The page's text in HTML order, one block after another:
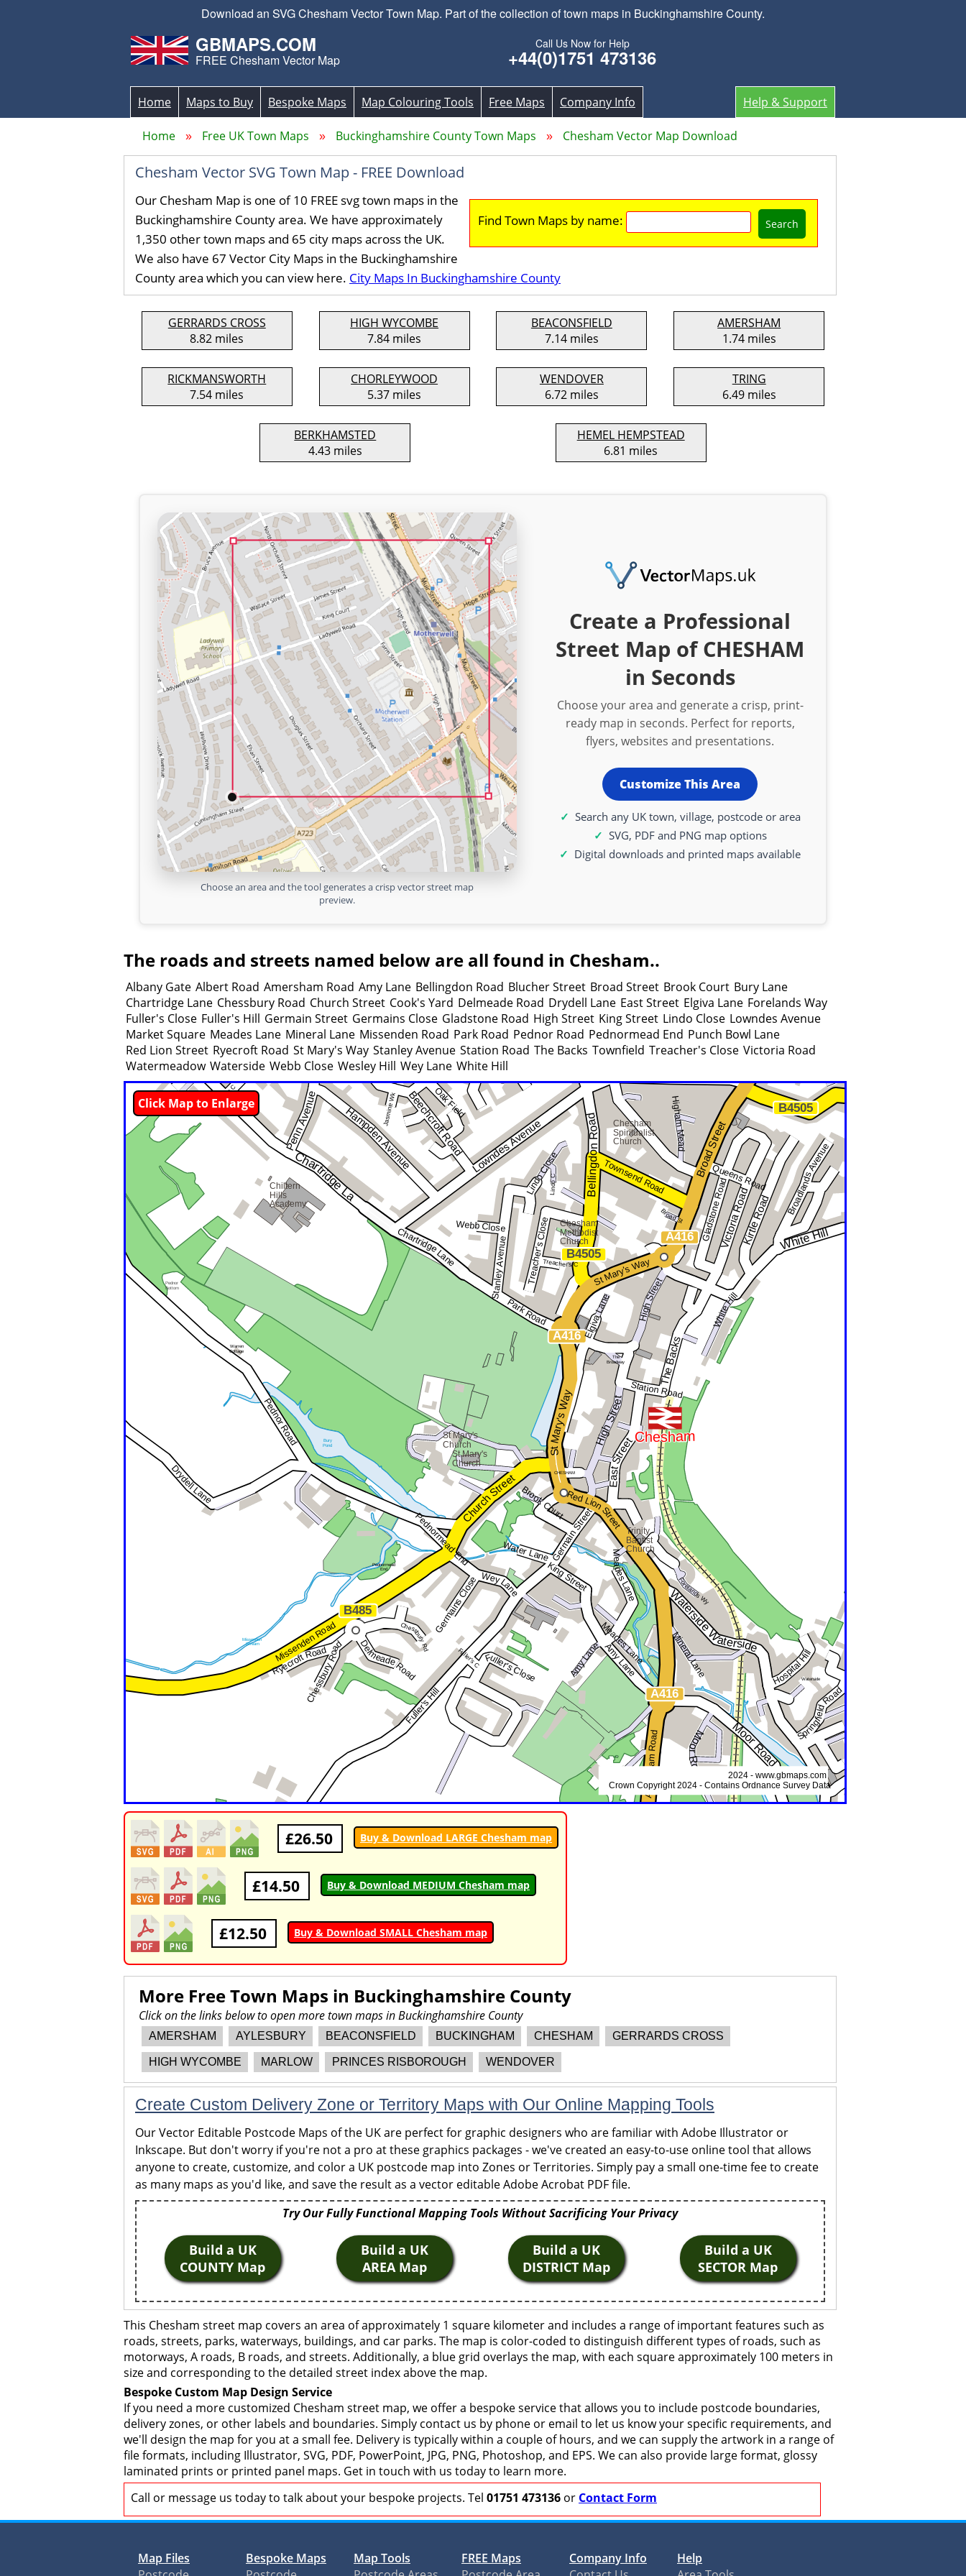
Download an SVG Chesham Vector Town Map. Part of the collection of town maps in Buckinghamshire County.
GBMAPS.COM
FREE Chesham Vector Map
Call Us Now for Help
+44(0)1751 473136
Help & Support
Home Maps to Buy Bespoke Maps Map Colouring Tools Free Maps Company Info
Home Free UK Town Maps Buckinghamshire County Town Maps Chesham Vector Map Download
Chesham Vector SVG Town Map - FREE Download
Find Town Maps by name: Search
Our Chesham Map is one of 10 FREE svg town maps in the
Buckinghamshire County area. We have approximately
1,350 other town maps and 65 city maps across the UK.
We also have 67 Vector City Maps in the Buckinghamshire
County area which you can view here. City Maps In Buckinghamshire County
GERRARDS CROSS
8.82 miles
HIGH WYCOMBE
7.84 miles
BEACONSFIELD
7.14 miles
AMERSHAM
1.74 miles
RICKMANSWORTH
7.54 miles
CHORLEYWOOD
5.37 miles
WENDOVER
6.72 miles
TRING
6.49 miles
BERKHAMSTED
4.43 miles
HEMEL HEMPSTEAD
6.81 miles
Choose an area and the tool generates a crisp vector street map
preview.
Create a Professional
Street Map of CHESHAM
in Seconds
Choose your area and generate a crisp, print-
ready map in seconds. Perfect for reports,
flyers, websites and presentations.
Customize This Area
Search any UK town, village, postcode or area
SVG, PDF and PNG map options
Digital downloads and printed maps available
The roads and streets named below are all found in Chesham..
Albany Gate Albert Road Amersham Road Amy Lane Bellingdon Road Blucher Street Broad Street Brook Court Bury Lane
Chartridge Lane Chessbury Road Church Street Cook's Yard Delmeade Road Drydell Lane East Street Elgiva Lane Forelands Way
Fuller's Close Fuller's Hill Germain Street Germains Close Gladstone Road High Street King Street Lindo Close Lowndes Avenue
Market Square Meades Lane Mineral Lane Missenden Road Park Road Pednor Road Pednormead End Punch Bowl Lane
Red Lion Street Ryecroft Road St Mary's Way Stanley Avenue Station Road The Backs Townfield Treacher's Close Victoria Road
Watermeadow Waterside Webb Close Wesley Hill Wey Lane White Hill
Click Map to Enlarge
£26.50 Buy & Download LARGE Chesham map
£14.50 Buy & Download MEDIUM Chesham map
£12.50 Buy & Download SMALL Chesham map
More Free Town Maps in Buckinghamshire County
Click on the links below to open more town maps in Buckinghamshire County
AMERSHAM AYLESBURY BEACONSFIELD BUCKINGHAM CHESHAM GERRARDS CROSS
HIGH WYCOMBE MARLOW PRINCES RISBOROUGH WENDOVER
Create Custom Delivery Zone or Territory Maps with Our Online Mapping Tools
Our Vector Editable Postcode Maps of the UK are perfect for graphic designers who are familiar with Adobe Illustrator or
Inkscape. But don't worry if you're not a pro at these graphics packages - we've created an easy-to-use online tool that allows
anyone to create, customize, and color a UK postcode map into Zones or Territories. Simply pay a small one-time fee to create
as many maps as you'd like, and save the result as a vector editable Adobe Acrobat PDF file.
Try Our Fully Functional Mapping Tools Without Sacrificing Your Privacy
Build a UK
COUNTY Map
Build a UK
AREA Map
Build a UK
DISTRICT Map
Build a UK
SECTOR Map
This Chesham street map covers an area of approximately 1 square kilometer and includes a range of important features such as
roads, streets, parks, waterways, buildings, and car parks. The map is color-coded to distinguish different types of roads, such as
motorways, A roads, B roads, and streets. Additionally, a blue grid overlays the map, with each square approximately 100 meters in
size and corresponding to the detailed street index above the map.
Bespoke Custom Map Design Service
If you need a more customized Chesham street map, we offer a bespoke service that allows you to include postcode boundaries,
delivery zones, or other labels and boundaries. Simply contact us by phone or email to let us know your specific requirements, and
we'll design the map for you at a small fee. Delivery is typically within a couple of hours, and we can supply the artwork in a range of
file formats, including Illustrator, SVG, PDF, PowerPoint, JPG, PNG, Photoshop, and EPS. We can also provide large format, glossy
laminated prints or printed panel maps. Get in touch with us today to learn more.
Call or message us today to talk about your bespoke projects. Tel 01751 473136 or Contact Form
Map Files
Bespoke Maps
Map Tools
FREE Maps
Company Info
Help